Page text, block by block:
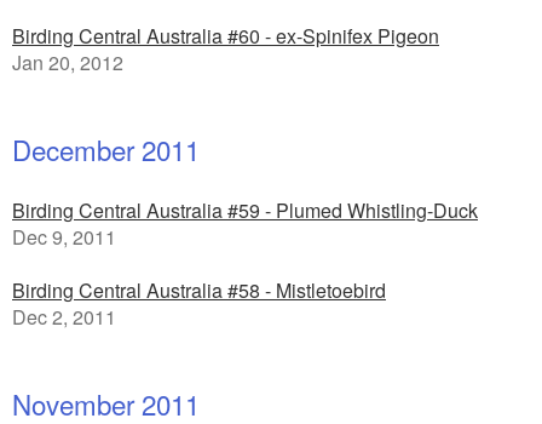
Birding Central Australia #60 - ex-Spinifex Pigeon
Jan 20, 2012
December 2011
Birding Central Australia #59 - Plumed Whistling-Duck
Dec 9, 2011
Birding Central Australia #58 - Mistletoebird
Dec 2, 2011
November 2011